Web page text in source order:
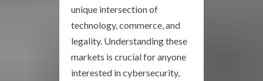
unique intersection of
technology, commerce, and
legality. Understanding these
markets is crucial for anyone
interested in cybersecurity,